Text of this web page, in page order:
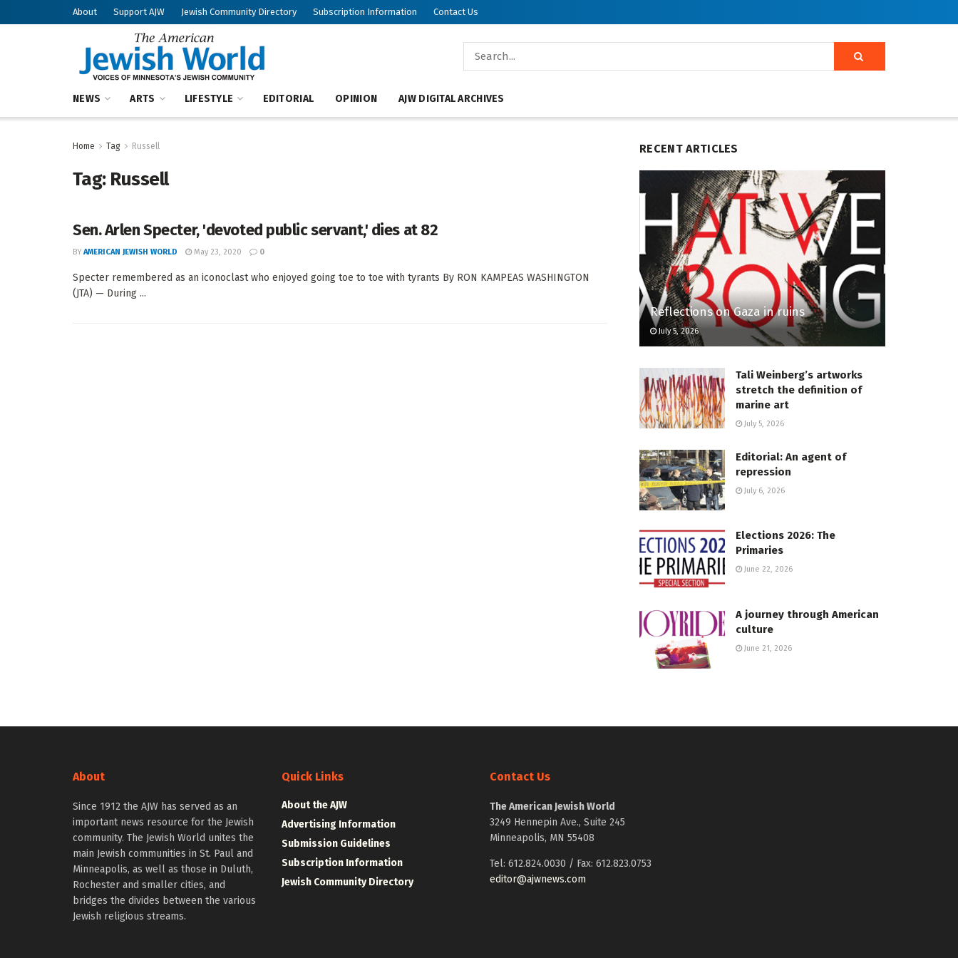
About Support AJW Jewish Community Directory Subscription Information Contact Us
NEWS ARTS LIFESTYLE EDITORIAL OPINION AJW DIGITAL ARCHIVES
Home Tag Russell
Tag: Russell
Sen. Arlen Specter, 'devoted public servant,' dies at 82
BY AMERICAN JEWISH WORLD May 23, 2020 0
Specter remembered as an iconoclast who enjoyed going toe to toe with tyrants By RON KAMPEAS WASHINGTON
(JTA) — During ...
RECENT ARTICLES
Reflections on Gaza in ruins
July 5, 2026
Tali Weinberg’s artworks
stretch the definition of
marine art
July 5, 2026
Editorial: An agent of
repression
July 6, 2026
Elections 2026: The
Primaries
June 22, 2026
A journey through American
culture
June 21, 2026
About
Since 1912 the AJW has served as an
important news resource for the Jewish
community. The Jewish World unites the
main Jewish communities in St. Paul and
Minneapolis, as well as those in Duluth,
Rochester and smaller cities, and
bridges the divides between the various
Jewish religious streams.
Quick Links
About the AJW
Advertising Information
Submission Guidelines
Subscription Information
Jewish Community Directory
Contact Us
The American Jewish World
3249 Hennepin Ave., Suite 245
Minneapolis, MN 55408
Tel: 612.824.0030 / Fax: 612.823.0753
editor@ajwnews.com